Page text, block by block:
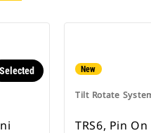
Selected New
Tilt Rotate
TRS6, Pin